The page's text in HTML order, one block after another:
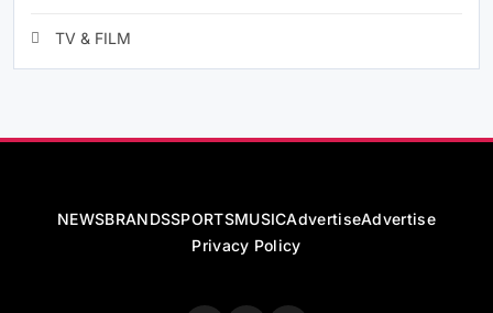
TV & FILM
NEWSBRANDSSPORTSMUSICAdvertiseAdvertise
Privacy Policy